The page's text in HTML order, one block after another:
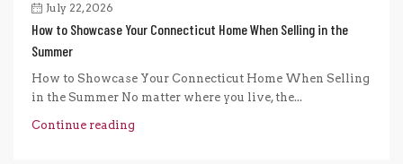
July 22, 2026
How to Showcase Your Connecticut Home When Selling in the
Summer
How to Showcase Your Connecticut Home When Selling
in the Summer No matter where you live, the...
Continue reading